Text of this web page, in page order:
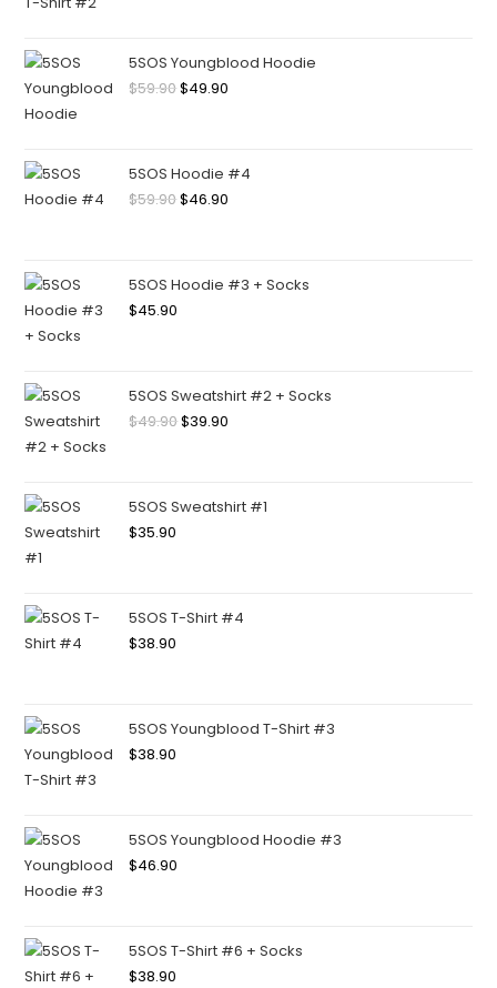
5SOS Youngblood Hoodie
$59.90$49.90
5SOS Hoodie #4
$59.90$46.90
5SOS Hoodie #3 + Socks
$45.90
5SOS Sweatshirt #2 + Socks
$49.90$39.90
5SOS Sweatshirt #1
$35.90
5SOS T-Shirt #4
$38.90
5SOS Youngblood T-Shirt #3
$38.90
5SOS Youngblood Hoodie #3
$46.90
5SOS T-Shirt #6 + Socks
$38.90